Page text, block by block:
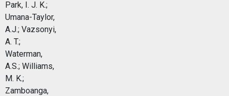
Park, I. J. K.;
Umana-Taylor,
A.J.; Vazsonyi,
A. T.;
Waterman,
A.S.; Williams,
M. K.;
Zamboanga,